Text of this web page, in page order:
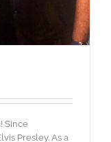
Since
Presley. As a